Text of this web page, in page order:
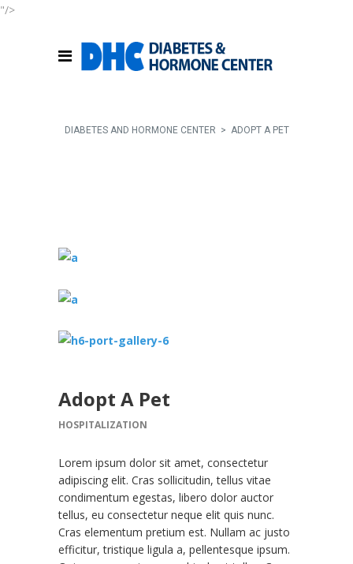
"/>
DIABETES AND HORMONE CENTER > ADOPT A PET
Adopt A Pet
HOSPITALIZATION
Lorem ipsum dolor sit amet, consectetur
adipiscing elit. Cras sollicitudin, tellus vitae
condimentum egestas, libero dolor auctor
tellus, eu consectetur neque elit quis nunc.
Cras elementum pretium est. Nullam ac justo
efficitur, tristique ligula a, pellentesque ipsum.